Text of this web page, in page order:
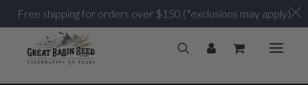
Free shipping for orders over $150 (*exclusions may apply)